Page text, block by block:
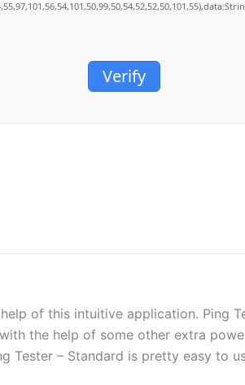
Verify
of this intuitive application. Ping
the help of some other extra
Tester – Standard is pretty easy to